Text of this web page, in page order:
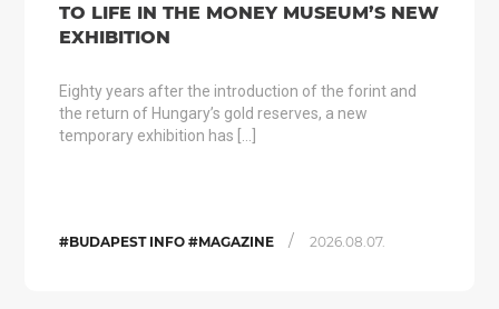
TO LIFE IN THE MONEY MUSEUM’S NEW
EXHIBITION
Eighty years after the introduction of the forint and
the return of Hungary’s gold reserves, a new
temporary exhibition has […]
#BUDAPEST INFO #MAGAZINE / 2026.08.07.